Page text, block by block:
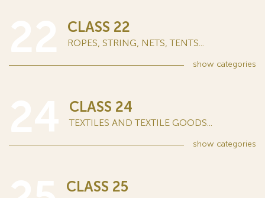
CLASS 22
ROPES, STRING, NETS, TENTS...
show categories
CLASS 24
TEXTILES AND TEXTILE GOODS...
show categories
CLASS 25